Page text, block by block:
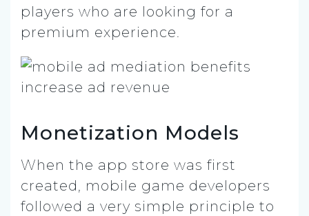
players who are looking for a
premium experience.
Monetization Models
When the app store was first
created, mobile game developers
followed a very simple principle to